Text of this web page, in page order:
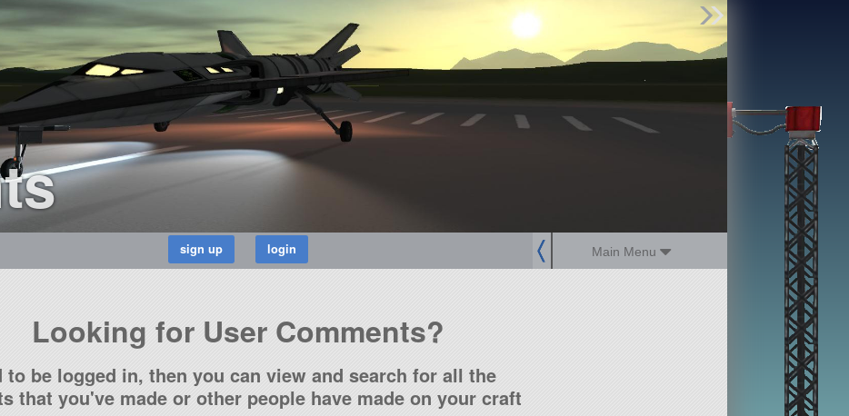
Main Menu
Find Parts
Missions
Hangars
Users
about
dev_blog
Looking for User Comments?
to be logged in, then you can view and search for all the
that you've made or other people have made on your craft